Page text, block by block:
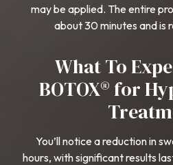
may be applied. The entire
about 30 minutes and is
What To
BOTOX® for
You’ll notice a reduction in
hours, with significant results